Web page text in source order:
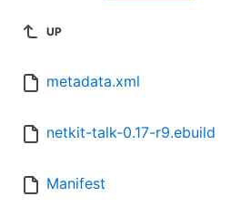
UP
metadata.xml
netkit-talk-0.17-r9.ebuild
Manifest